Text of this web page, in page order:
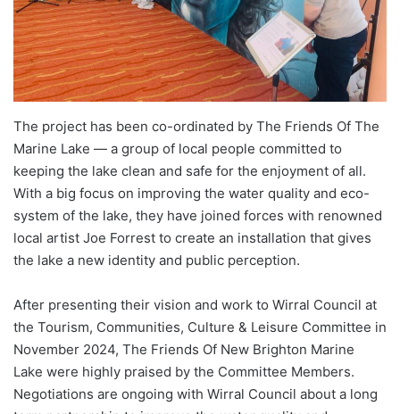
The project has been co-ordinated by The Friends Of The
Marine Lake — a group of local people committed to
keeping the lake clean and safe for the enjoyment of all.
With a big focus on improving the water quality and eco-
system of the lake, they have joined forces with renowned
local artist Joe Forrest to create an installation that gives
the lake a new identity and public perception.
After presenting their vision and work to Wirral Council at
the Tourism, Communities, Culture & Leisure Committee in
November 2024, The Friends Of New Brighton Marine
Lake were highly praised by the Committee Members.
Negotiations are ongoing with Wirral Council about a long